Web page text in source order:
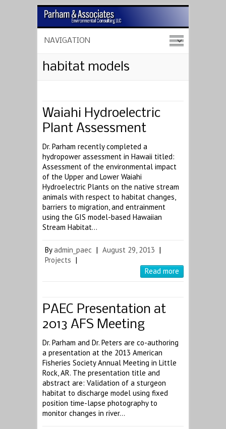
habitat models
Waiahi Hydroelectric
Plant Assessment
Dr. Parham recently completed a
hydropower assessment in Hawaii titled:
Assessment of the environmental impact
of the Upper and Lower Waiahi
Hydroelectric Plants on the native stream
animals with respect to habitat changes,
barriers to migration, and entrainment
using the GIS model-based Hawaiian
Stream Habitat…
Byadmin_paec | August 29, 2013 |
Projects |
Read more
PAEC Presentation at
2013 AFS Meeting
Dr. Parham and Dr. Peters are co-authoring
a presentation at the 2013 American
Fisheries Society Annual Meeting in Little
Rock, AR. The presentation title and
abstract are: Validation of a sturgeon
habitat to discharge model using fixed
position time-lapse photography to
monitor changes in river…